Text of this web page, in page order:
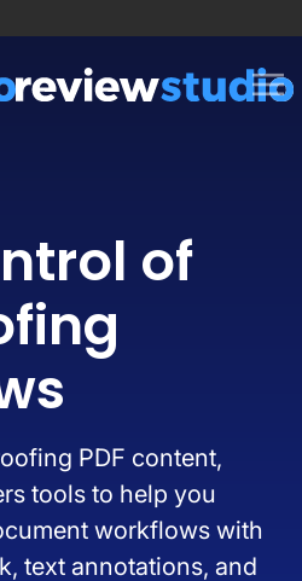
of
PDF content,
tools to help you
workflows with
text annotations, and